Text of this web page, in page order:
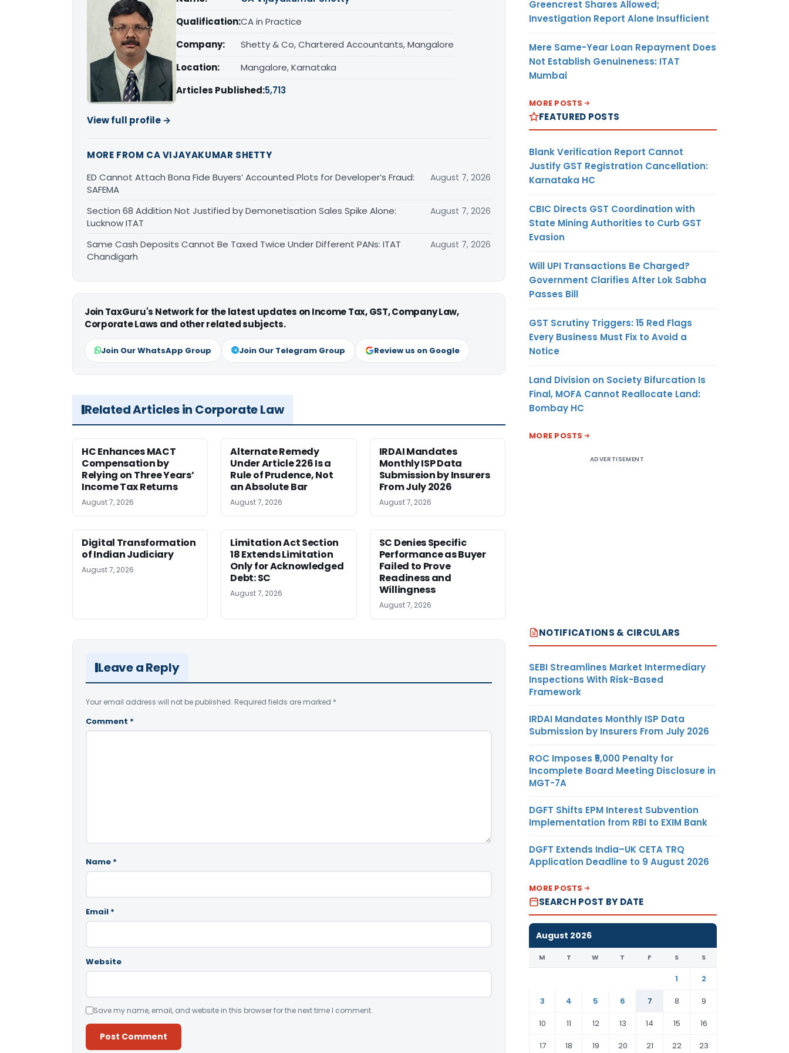
Qualification:CA in Practice
Company:
Shetty & Co, Chartered Accountants, Mangalore
Location:
Mangalore, Karnataka
Articles Published:5,713
View full profile →
MORE FROM CA VIJAYAKUMAR SHETTY
ED Cannot Attach Bona Fide Buyers’ Accounted Plots for Developer’s Fraud:
SAFEMA
August 7, 2026
Section 68 Addition Not Justified by Demonetisation Sales Spike Alone:
Lucknow ITAT
August 7, 2026
Same Cash Deposits Cannot Be Taxed Twice Under Different PANs: ITAT
Chandigarh
August 7, 2026
Join TaxGuru's Network for the latest updates on Income Tax, GST, Company Law,
Corporate Laws and other related subjects.
Join Our WhatsApp Group Join Our Telegram Group Review us on Google
Related Articles in Corporate Law
HC Enhances MACT
Compensation by
Relying on Three Years’
Income Tax Returns
August 7, 2026
Alternate Remedy
Under Article 226 Is a
Rule of Prudence, Not
an Absolute Bar
August 7, 2026
IRDAI Mandates
Monthly ISP Data
Submission by Insurers
From July 2026
August 7, 2026
Digital Transformation
of Indian Judiciary
August 7, 2026
Limitation Act Section
18 Extends Limitation
Only for Acknowledged
Debt: SC
August 7, 2026
SC Denies Specific
Performance as Buyer
Failed to Prove
Readiness and
Willingness
August 7, 2026
Leave a Reply
Your email address will not be published. Required fields are marked *
Comment *
Name *
Email *
Website
Save my name, email, and website in this browser for the next time I comment.
Greencrest Shares Allowed;
Investigation Report Alone Insufficient
Mere Same-Year Loan Repayment Does
Not Establish Genuineness: ITAT
Mumbai
MORE POSTS
FEATURED POSTS
Blank Verification Report Cannot
Justify GST Registration Cancellation:
Karnataka HC
CBIC Directs GST Coordination with
State Mining Authorities to Curb GST
Evasion
Will UPI Transactions Be Charged?
Government Clarifies After Lok Sabha
Passes Bill
GST Scrutiny Triggers: 15 Red Flags
Every Business Must Fix to Avoid a
Notice
Land Division on Society Bifurcation Is
Final, MOFA Cannot Reallocate Land:
Bombay HC
MORE POSTS
ADVERTISEMENT
NOTIFICATIONS & CIRCULARS
SEBI Streamlines Market Intermediary
Inspections With Risk-Based
Framework
IRDAI Mandates Monthly ISP Data
Submission by Insurers From July 2026
ROC Imposes ₹5,000 Penalty for
Incomplete Board Meeting Disclosure in
MGT-7A
DGFT Shifts EPM Interest Subvention
Implementation from RBI to EXIM Bank
DGFT Extends India–UK CETA TRQ
Application Deadline to 9 August 2026
MORE POSTS
SEARCH POST BY DATE
August 2026
M T W T F S S
1
2
3
4 5 6 7 8
9
10
11 12 13 14 15
16
17
18 19 20 21 22 23